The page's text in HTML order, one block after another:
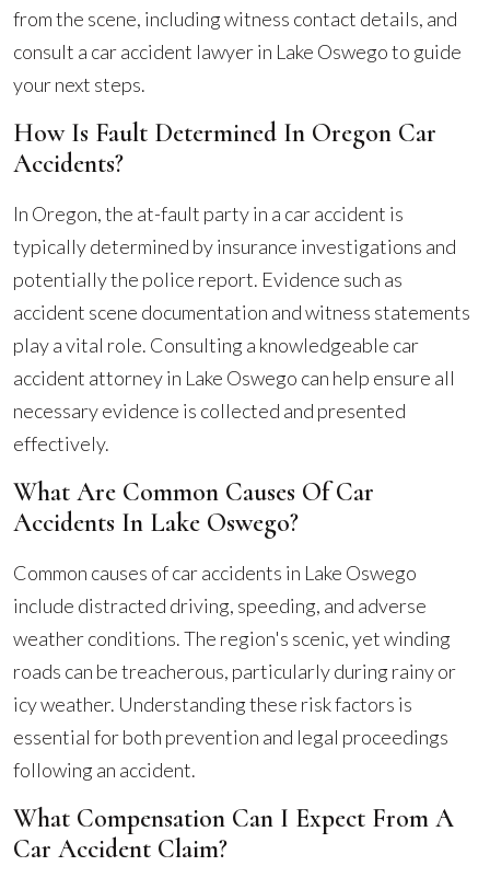
from the scene, including witness contact details, and
consult a car accident lawyer in Lake Oswego to guide
your next steps.
How Is Fault Determined In Oregon Car
Accidents?
In Oregon, the at-fault party in a car accident is
typically determined by insurance investigations and
potentially the police report. Evidence such as
accident scene documentation and witness statements
play a vital role. Consulting a knowledgeable car
accident attorney in Lake Oswego can help ensure all
necessary evidence is collected and presented
effectively.
What Are Common Causes Of Car
Accidents In Lake Oswego?
Common causes of car accidents in Lake Oswego
include distracted driving, speeding, and adverse
weather conditions. The region's scenic, yet winding
roads can be treacherous, particularly during rainy or
icy weather. Understanding these risk factors is
essential for both prevention and legal proceedings
following an accident.
What Compensation Can I Expect From A
Car Accident Claim?